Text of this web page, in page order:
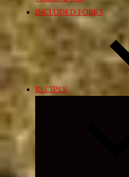
INCLUDED FORKS
RECIPES